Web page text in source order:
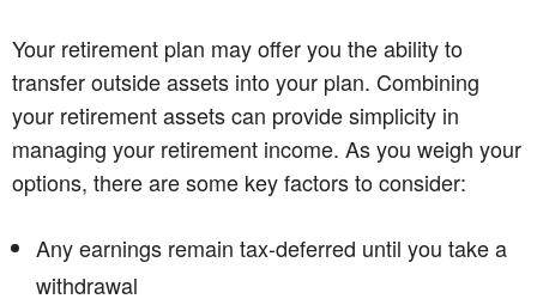
Your retirement plan may offer you the ability to
transfer outside assets into your plan. Combining
your retirement assets can provide simplicity in
managing your retirement income. As you weigh your
options, there are some key factors to consider:
Any earnings remain tax-deferred until you take a
withdrawal